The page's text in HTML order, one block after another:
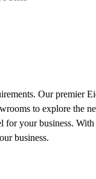
Our premier
to explore the
your business.
business.